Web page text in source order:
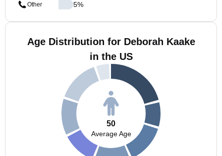
Other
5%
Age Distribution for Deborah Kaake
in the US
50
Average Age